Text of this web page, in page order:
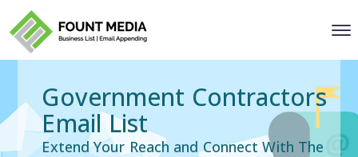
Government Contractors
Email List
Extend Your Reach and Connect With The